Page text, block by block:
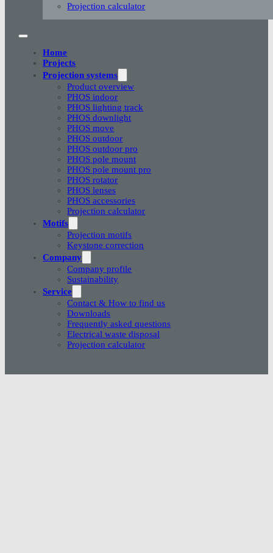
Projection calculator
Home
Projects
Projection systems
Product overview
PHOS indoor
PHOS lighting track
PHOS downlight
PHOS move
PHOS outdoor
PHOS outdoor pro
PHOS pole mount
PHOS pole mount pro
PHOS rotator
PHOS lenses
PHOS accessories
Projection calculator
Motifs
Projection motifs
Keystone correction
Company
Company profile
Sustainability
Service
Contact & How to find us
Downloads
Frequently asked questions
Electrical waste disposal
Projection calculator